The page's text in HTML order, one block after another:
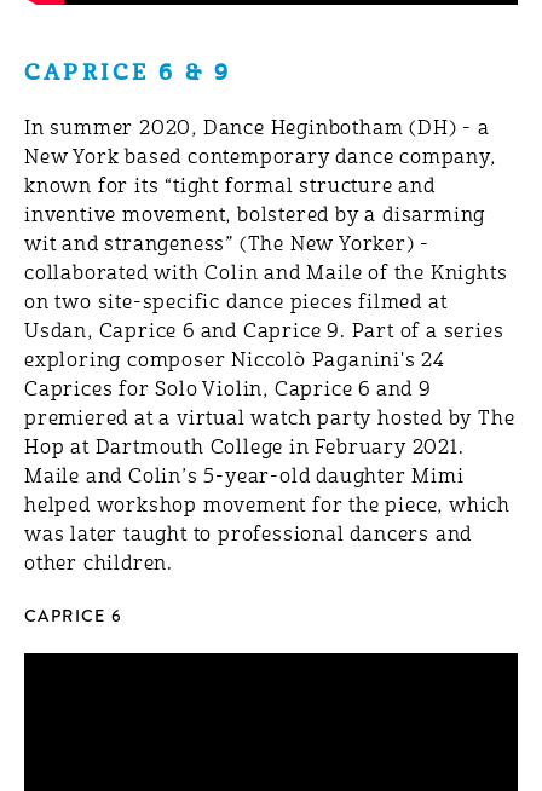
CAPRICE 6 & 9
In summer 2020, Dance Heginbotham (DH) - a
New York based contemporary dance company,
known for its “tight formal structure and
inventive movement, bolstered by a disarming
wit and strangeness” (The New Yorker) -
collaborated with Colin and Maile of the Knights
on two site-specific dance pieces filmed at
Usdan, Caprice 6 and Caprice 9. Part of a series
exploring composer Niccolò Paganini's 24
Caprices for Solo Violin, Caprice 6 and 9
premiered at a virtual watch party hosted by The
Hop at Dartmouth College in February 2021.
Maile and Colin’s 5-year-old daughter Mimi
helped workshop movement for the piece, which
was later taught to professional dancers and
other children.
CAPRICE 6